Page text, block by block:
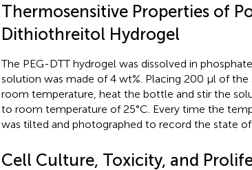
Thermosensitive Properties of
Dithiothreitol Hydrogel
The PEG-DTT hydrogel was dissolved in
solution was made of 4 wt%. Placing 200 μl of
room temperature, heat the bottle and stir the
to room temperature of 25°C. Every time the
was tilted and photographed to record the state of
Cell Culture, Toxicity, and